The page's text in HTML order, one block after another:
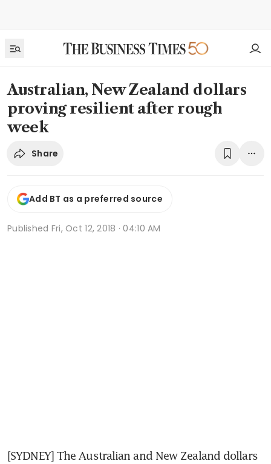
Australian, New Zealand dollars
proving resilient after rough
week
Share
Add BT as a preferred source
Published Fri, Oct 12, 2018 · 04:10 AM
[SYDNEY] The Australian and New Zealand dollars